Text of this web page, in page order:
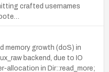
crafted usernames
memory growth (doS) in
backend, due to IO
allocation in Dir::read_more;